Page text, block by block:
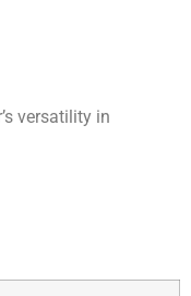
versatility in